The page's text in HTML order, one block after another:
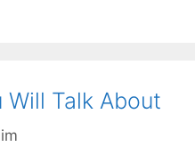
Will Talk About